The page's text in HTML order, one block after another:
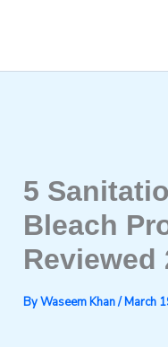
5
Bleach
Reviewed
ByWaseem Khan/March